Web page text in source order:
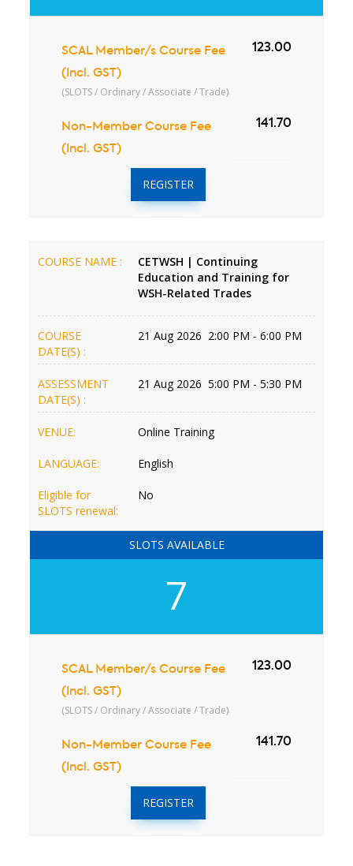
SCAL Member/s Course Fee
(Incl. GST)
(SLOTS / Ordinary / Associate / Trade)
123.00
Non-Member Course Fee
(Incl. GST)
141.70
REGISTER
COURSE NAME :
CETWSH | Continuing
Education and Training for
WSH-Related Trades
COURSE
DATE(S) :
21 Aug 2026 2:00 PM - 6:00 PM
ASSESSMENT
DATE(S) :
21 Aug 2026 5:00 PM - 5:30 PM
VENUE: Online Training
LANGUAGE: English
Eligible for
SLOTS renewal:
No
SLOTS AVAILABLE
7
SCAL Member/s Course Fee
(Incl. GST)
(SLOTS / Ordinary / Associate / Trade)
123.00
Non-Member Course Fee
(Incl. GST)
141.70
REGISTER